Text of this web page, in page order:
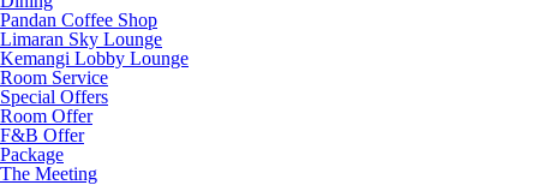
Pandan Coffee Shop
Limaran Sky Lounge
Kemangi Lobby Lounge
Room Service
Special Offers
Room Offer
F&B Offer
Package
The Meeting